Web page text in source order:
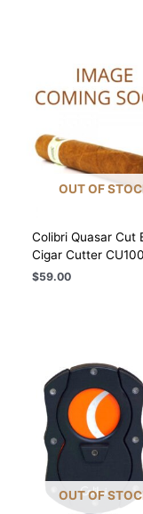
OUT OF
Colibri Quasar Cut
Cigar Cutter
$59.00
OUT OF